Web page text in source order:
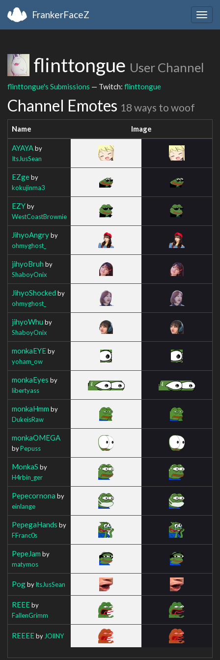
FrankerFaceZ
flinttongue User Channel
flinttongue's Submissions — Twitch: flinttongue
Channel Emotes 18 ways to woof
Name Image
AYAYAby
ItsJusSean
EZgeby
kokujinma3
EZYby
WestCoastBrownie
JihyoAngryby
ohmyghost_
jihyoBruh by
ShaboyOnix
JihyoShocked by
ohmyghost_
jihyoWhu by
ShaboyOnix
monkaEYEby
yoham_ow
monkaEyes by
libertyass
monkaHmm by
DukeisRaw
monkaOMEGA
byPepuss
MonkaS by
H4rbin_ger
Pepecornona by
einlange
PepegaHands by
FFranc0s
PepeJam by
matymos
PogbyItsJusSean
REEEby
FallenGrimm
REEEEby JOllNY